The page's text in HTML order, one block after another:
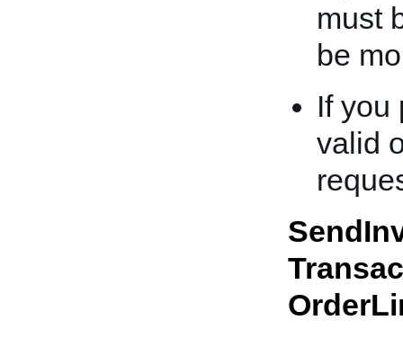
must
be
If you
valid